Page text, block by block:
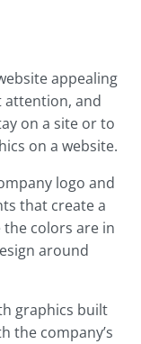
appealing
attention, and
on a site or to
on a website.
logo and
that create a
colors are in
around
graphics built
the company’s